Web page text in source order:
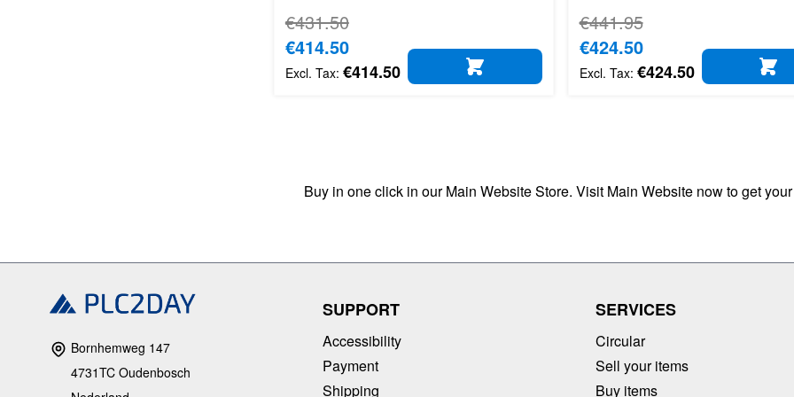
Regular Price
€431.50
Special Price
€414.50
€414.50 ADD TO CART
Regular Price
€441.95
Special Price
€424.50
€424.50
Buy in one click in our Main Website Store. Visit Main Website now to get
Bornhemweg 147
4731TC Oudenbosch
SUPPORT
Accessibility
Payment
Shipping
SERVICES
Circular
Sell your items
Buy items